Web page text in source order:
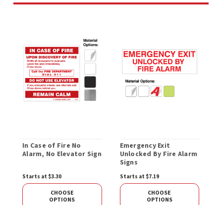
In Case of Fire No
Alarm, No Elevator Sign
Starts at $3.30
CHOOSE
OPTIONS
Emergency Exit
Unlocked By Fire Alarm
Signs
Starts at $7.19
CHOOSE
OPTIONS